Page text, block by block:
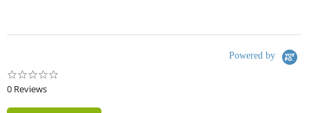
Powered by
0 Reviews